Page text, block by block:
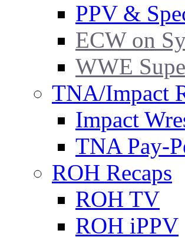
PPV &
ECW on
WWE
TNA/Impact
Impact
TNA Pay-
ROH Recaps
ROH TV
ROH iPPV